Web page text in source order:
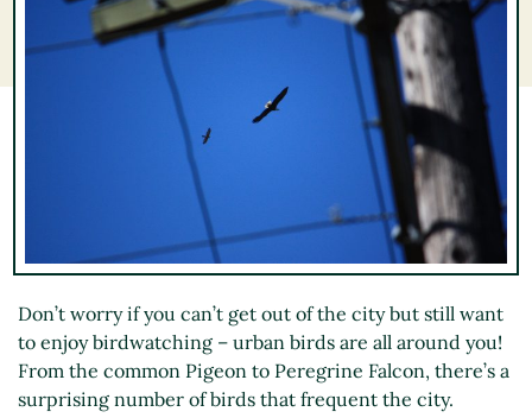
Don’t worry if you can’t get out of the city but still want
to enjoy birdwatching – urban birds are all around you!
From the common Pigeon to Peregrine Falcon, there’s a
surprising number of birds that frequent the city.